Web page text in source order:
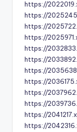
https://
https://
https://
https://
https://
https://
https://
https://
https://
https://
https://
https://